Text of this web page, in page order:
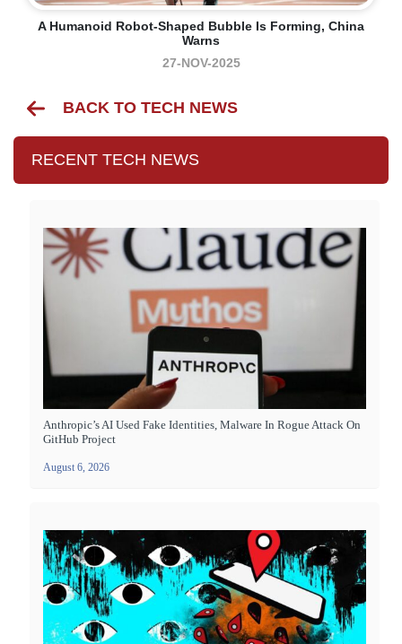
A Humanoid Robot-Shaped Bubble Is Forming, China
Warns
27-NOV-2025
BACK TO TECH NEWS
RECENT TECH NEWS
Anthropic’s AI Used Fake Identities, Malware In Rogue Attack On
GitHub Project
August 6, 2026